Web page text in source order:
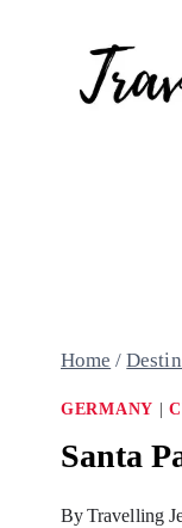
Home /
GERMANY |
Santa
ByTravelling